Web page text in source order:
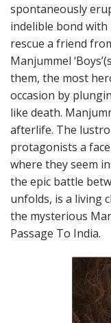
spontaneously
indelible bond with
rescue a friend
Manjummel
them, the most
occasion by
like death.
afterlife. The
protagonists a
where they seem
the epic battle
unfolds, is a living
the mysterious
Passage To India.